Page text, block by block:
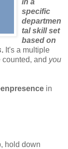
specific
departmen
tal skill set
based on
. It's a multiple
and you
in
hold down